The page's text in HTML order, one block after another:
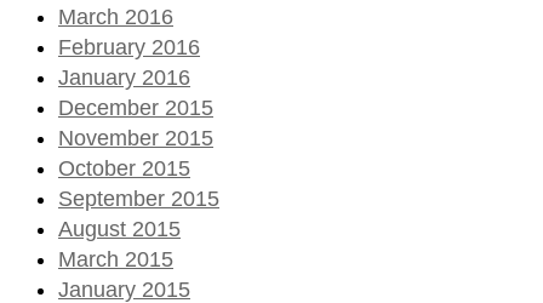
March 2016
February 2016
January 2016
December 2015
November 2015
October 2015
September 2015
August 2015
March 2015
January 2015